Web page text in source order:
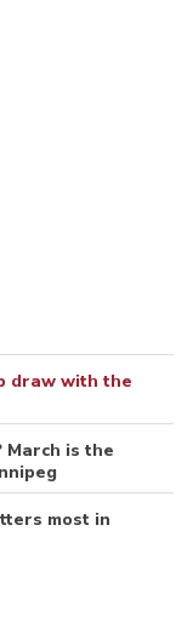
draw with the
is the
most in